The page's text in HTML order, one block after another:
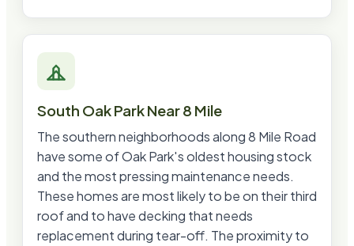
South Oak Park Near 8 Mile
The southern neighborhoods along 8 Mile Road
have some of Oak Park's oldest housing stock
and the most pressing maintenance needs.
These homes are most likely to be on their third
roof and to have decking that needs
replacement during tear-off. The proximity to